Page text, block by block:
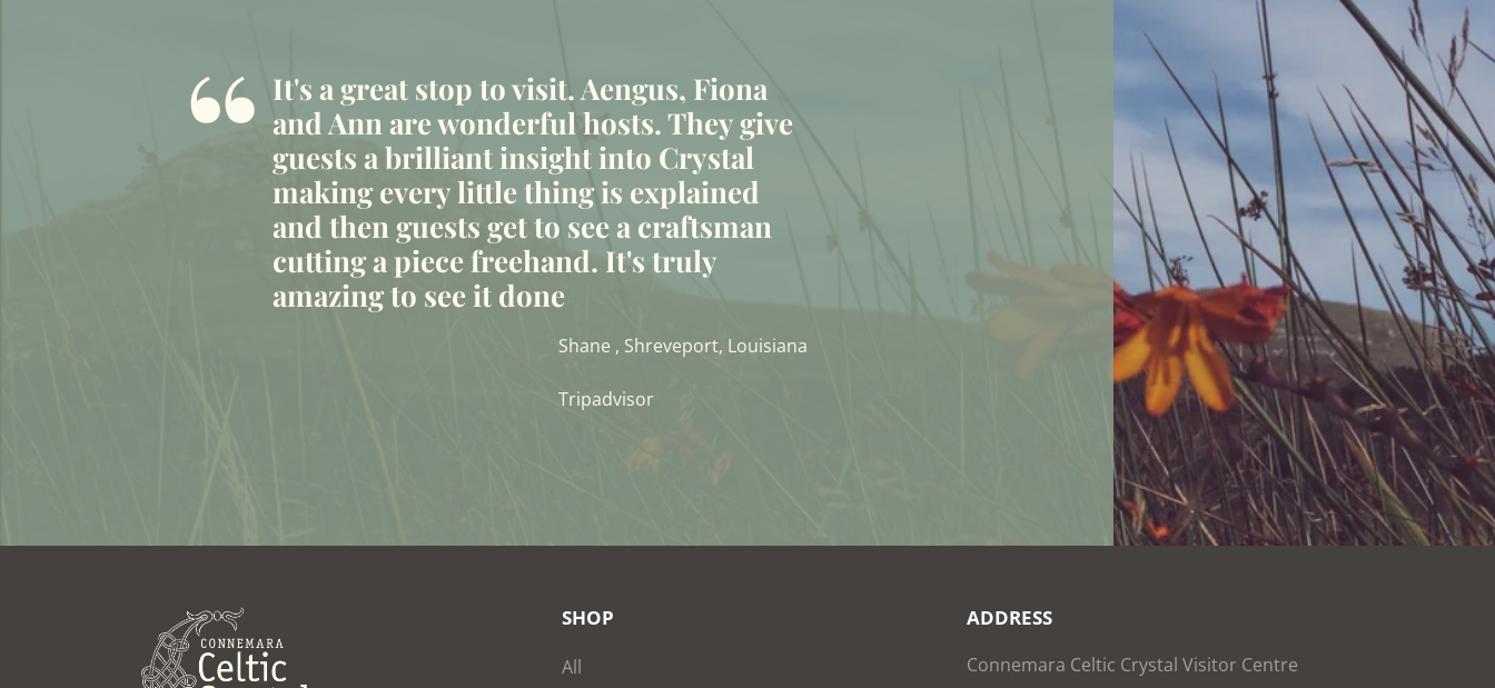
“ It's a great stop to visit. Aengus, Fiona
and Ann are wonderful hosts. They give
guests a brilliant insight into Crystal
making every little thing is explained
and then guests get to see a craftsman
cutting a piece freehand. It's truly
amazing to see it done
Shane , Shreveport, Louisiana
Tripadvisor
SHOP
All
ADDRESS
Connemara Celtic Crystal Visitor Centre